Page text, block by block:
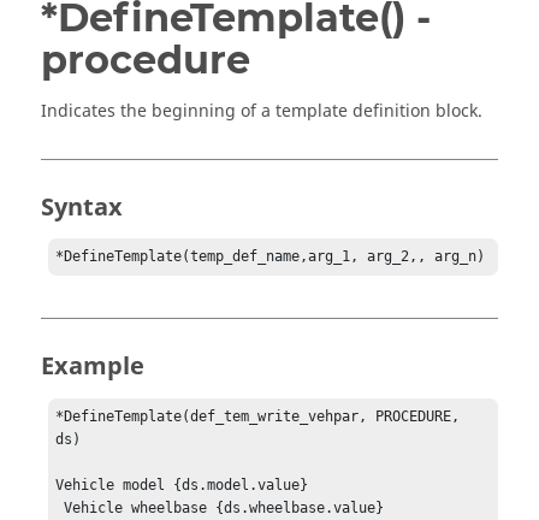
*DefineTemplate() -
procedure
Indicates the beginning of a template definition block.
Syntax
*DefineTemplate(temp_def_name,arg_1, arg_2,, arg_n)
Example
*DefineTemplate(def_tem_write_vehpar, PROCEDURE,
ds)
Vehicle model {ds.model.value}
Vehicle wheelbase {ds.wheelbase.value}